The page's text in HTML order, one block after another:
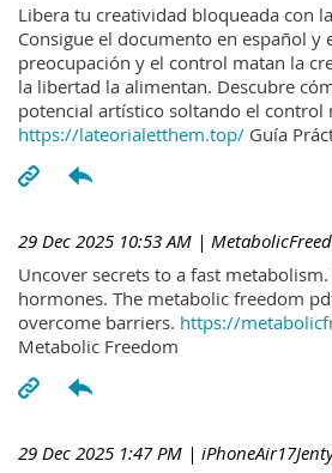
Libera tu creatividad bloqueada con
Consigue el documento en español y
preocupación y el control matan la
la libertad la alimentan. Descubre
potencial artístico soltando el control
https://lateorialetthem.top/ Guía
29 Dec 2025 10:53 AM |
Uncover secrets to a fast
hormones. The metabolic freedom
overcome barriers. https://
Metabolic Freedom
29 Dec 2025 1:47 PM |